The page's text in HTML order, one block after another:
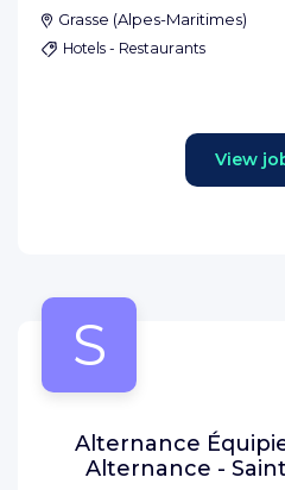
Grasse (Alpes-Maritimes)
Hotels - Restaurants
View
S
Alternance
Alternance -